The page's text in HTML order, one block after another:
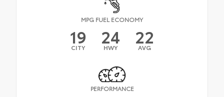
MPG FUEL ECONOMY
19
CITY 24
HWY 22
AVG
PERFORMANCE